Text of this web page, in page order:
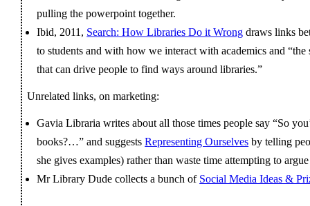
pulling the powerpoint together.
Ibid, 2011, Search: How Libraries Do it Wrong draws links
to students and with how we interact with academics and
that can drive people to find ways around libraries.”
Unrelated links, on marketing:
Gavia Libraria writes about all those times people say “So
books?…” and suggestsRepresenting Ourselves by telling
she gives examples) rather than waste time attempting to
Mr Library Dude collects a bunch of Social Media Ideas &